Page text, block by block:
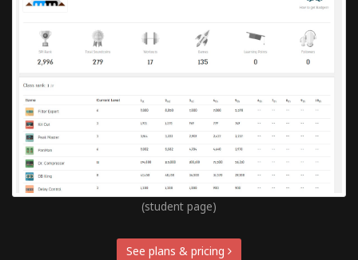
(student page)
See plans & pricing